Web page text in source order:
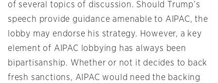
of several topics of discussion. Should Trump’s
speech provide guidance amenable to AIPAC, the
lobby may endorse his strategy. However, a key
element of AIPAC lobbying has always been
bipartisanship. Whether or not it decides to back
fresh sanctions, AIPAC would need the backing